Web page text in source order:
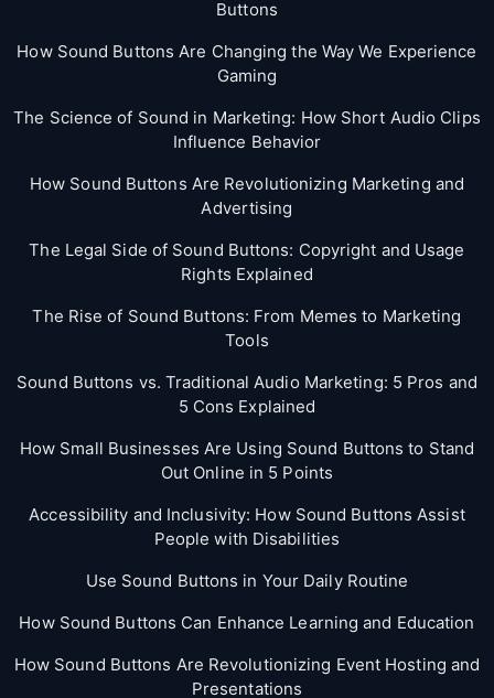
Buttons
How Sound Buttons Are Changing the Way We Experience
Gaming
The Science of Sound in Marketing: How Short Audio Clips
Influence Behavior
How Sound Buttons Are Revolutionizing Marketing and
Advertising
The Legal Side of Sound Buttons: Copyright and Usage
Rights Explained
The Rise of Sound Buttons: From Memes to Marketing
Tools
Sound Buttons vs. Traditional Audio Marketing: 5 Pros and
5 Cons Explained
How Small Businesses Are Using Sound Buttons to Stand
Out Online in 5 Points
Accessibility and Inclusivity: How Sound Buttons Assist
People with Disabilities
Use Sound Buttons in Your Daily Routine
How Sound Buttons Can Enhance Learning and Education
How Sound Buttons Are Revolutionizing Event Hosting and
Presentations